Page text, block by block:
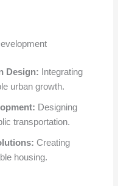
Design: Integrating
urban growth.
Designing
transportation.
Creating
housing.